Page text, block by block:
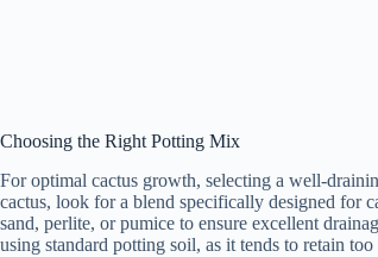
Choosing the Right Potting Mix
For optimal cactus growth, selecting a well-
cactus, look for a blend specifically designed for
sand, perlite, or pumice to ensure excellent
using standard potting soil, as it tends to retain